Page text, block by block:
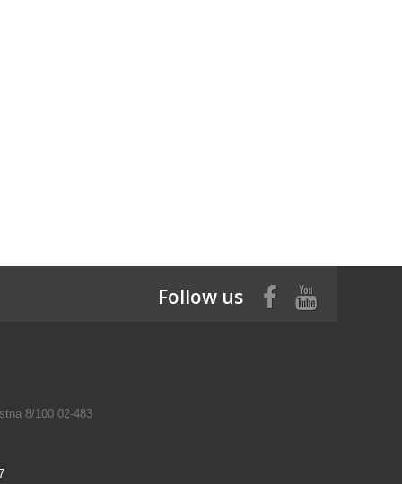
Follow us
8/100 02-483